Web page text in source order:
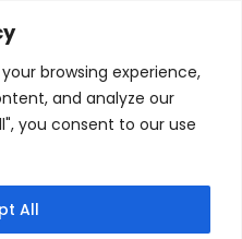
browsing experience,
and analyze our
you consent to our use
All
Headsets
Point with Gigabit PoE